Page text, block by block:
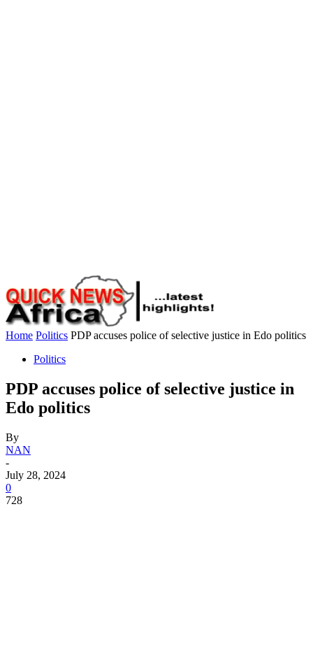
Home Politics PDP accuses police of selective justice in Edo politics
Politics
PDP accuses police of selective justice in
Edo politics
By
NAN
-
July 28, 2024
0
728